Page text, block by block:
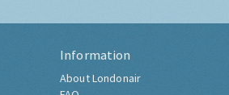
Information
About Londonair